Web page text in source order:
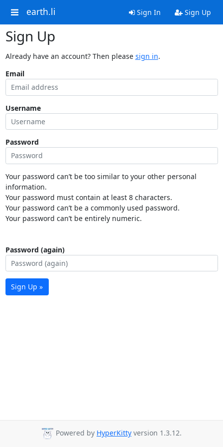
earth.li Sign In Sign Up
Sign Up
Already have an account? Then please sign in.
Email
Username
Password
Your password can’t be too similar to your other personal
information.
Your password must contain at least 8 characters.
Your password can’t be a commonly used password.
Your password can’t be entirely numeric.
Password (again)
Sign Up »
Powered by HyperKitty version 1.3.12.